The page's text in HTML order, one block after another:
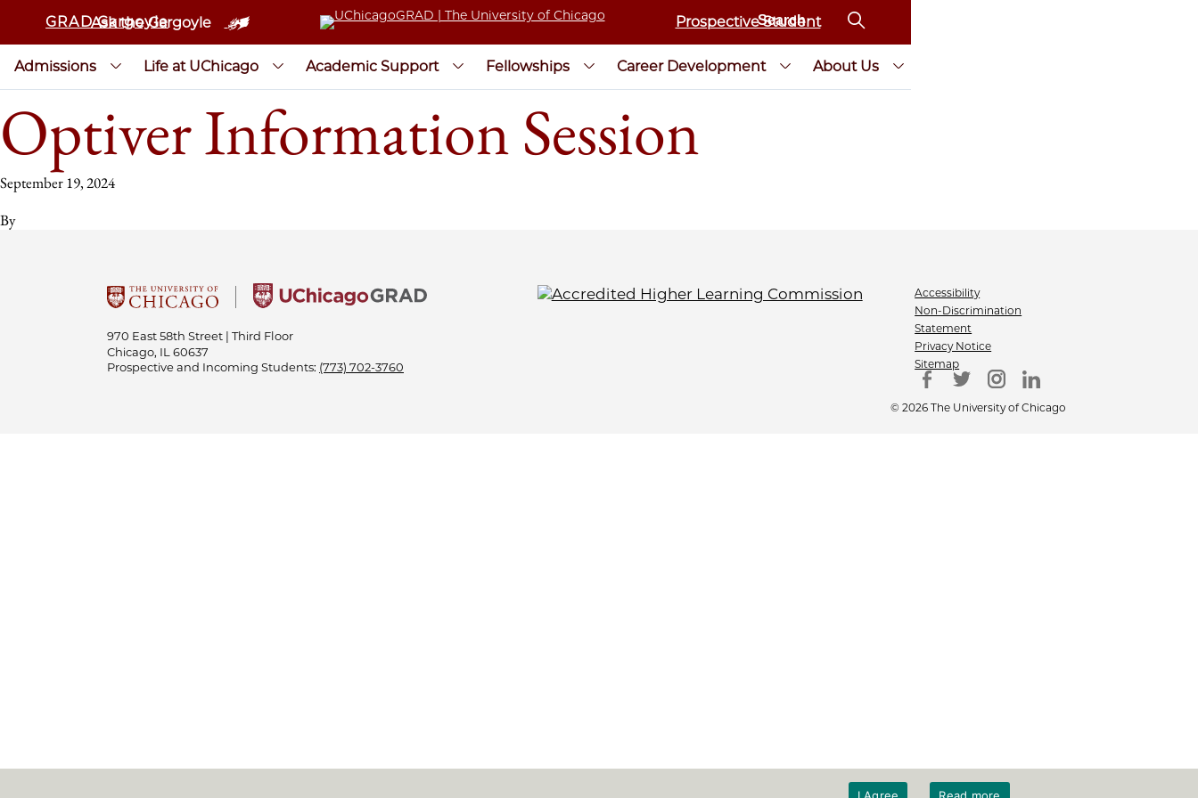
GRAD Gargoyle
Ask the Gargoyle Prospective Student
Admissions Life at UChicago Academic Support Fellowships Career Development About Us
Optiver Information Session
September 19, 2024
By
970 East 58th Street | Third Floor
Chicago, IL 60637
Prospective and Incoming Students: (773) 702-3760
Accessibility
Non-Discrimination
Statement
Privacy Notice
Sitemap
© 2026 The University of Chicago
I Agree Read more